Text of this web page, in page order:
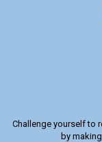
Challenge yourself to
by